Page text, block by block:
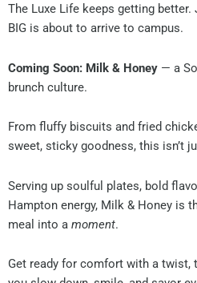
The Luxe Life keeps getting
BIG is about to arrive to campus.
Coming Soon: Milk & Honey — a
brunch culture.
From fluffy biscuits and fried
sweet, sticky goodness, this isn’t
Serving up soulful plates, bold
Hampton energy, Milk & Honey is
meal into a moment.
Get ready for comfort with a twist,